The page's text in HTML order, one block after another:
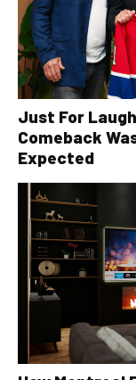
Just For
Comeback
Expected